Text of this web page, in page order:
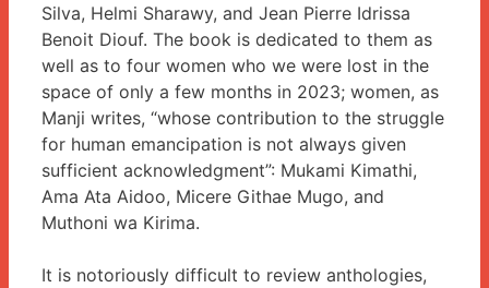
Silva, Helmi Sharawy, and Jean Pierre Idrissa
Benoit Diouf. The book is dedicated to them as
well as to four women who we were lost in the
space of only a few months in 2023; women, as
Manji writes, “whose contribution to the struggle
for human emancipation is not always given
sufficient acknowledgment”: Mukami Kimathi,
Ama Ata Aidoo, Micere Githae Mugo, and
Muthoni wa Kirima.
It is notoriously difficult to review anthologies,